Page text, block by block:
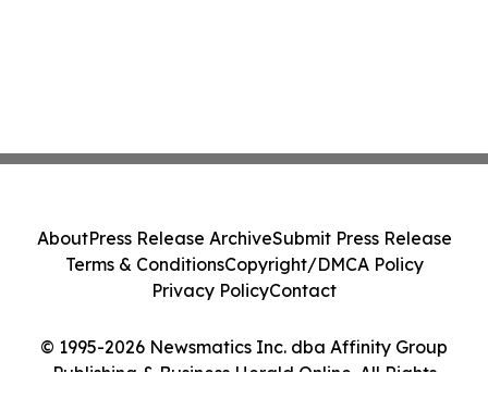
© 1995-2026 Newsmatics Inc. dba Affinity Group
Publishing & Business Herald Online. All Rights
AboutPress Release ArchiveSubmit Press Release
Terms & ConditionsCopyright/DMCA Policy
Privacy PolicyContact